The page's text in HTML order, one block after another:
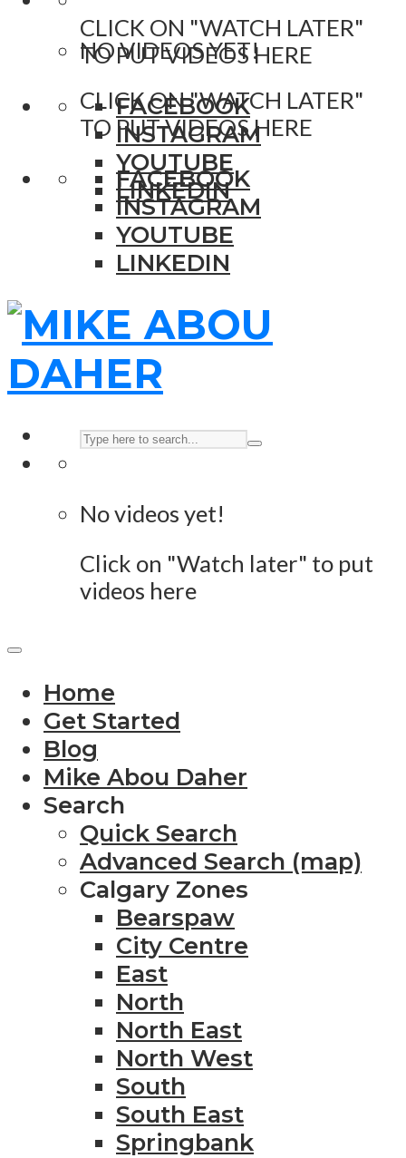
CLICK ON "WATCH LATER"
TO PUT VIDEOS HERE
FACEBOOK
INSTAGRAM
YOUTUBE
LINKEDIN
NO VIDEOS YET!
CLICK ON "WATCH LATER"
TO PUT VIDEOS HERE
FACEBOOK
INSTAGRAM
YOUTUBE
LINKEDIN
No videos yet!
Click on "Watch later" to put
videos here
Home
Get Started
Blog
Mike Abou Daher
Search
Quick Search
Advanced Search (map)
Calgary Zones
Bearspaw
City Centre
East
North
North East
North West
South
South East
Springbank